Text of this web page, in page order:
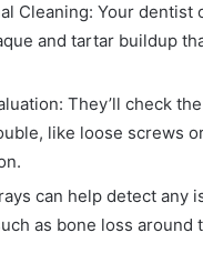
Cleaning: Your dentist
and tartar buildup
They’ll check
like loose screws
can help detect any
as bone loss around